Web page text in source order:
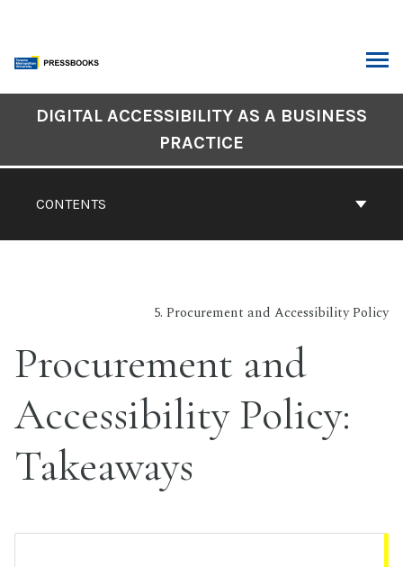
content
Navigation
CONTENTS
DIGITAL ACCESSIBILITY AS A BUSINESS
PRACTICE
5. Procurement and Accessibility Policy
Procurement and
Accessibility Policy:
Takeaways